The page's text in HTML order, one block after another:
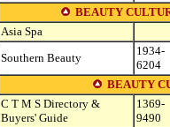
BEAUTY
Asia Spa
Southern Beauty
1934-
6204
BEAUTY
C T M S Directory &
Buyers' Guide
1369-
9490